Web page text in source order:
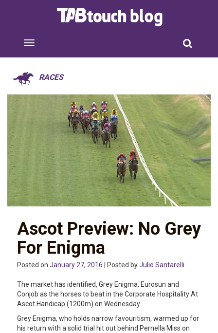
RACES
Ascot Preview: No Grey
For Enigma
Posted on January 27, 2016 | Posted byJulio Santarelli
The market has identified, Grey Enigma, Eurosun and
Conjob as the horses to beat in the Corporate Hospitality At
Ascot Handicap (1200m) on Wednesday.
Grey Enigma, who holds narrow favouritism, warmed up for
his return with a solid trial hit out behind Pernella Miss on